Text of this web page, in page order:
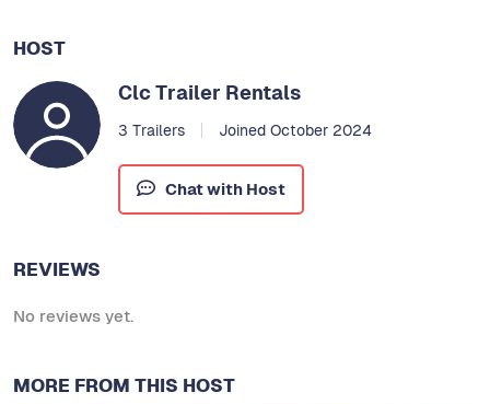
HOST
Clc Trailer Rentals
3 Trailers Joined October 2024
Chat with Host
REVIEWS
No reviews yet.
MORE FROM THIS HOST